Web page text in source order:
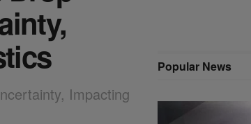
Impacting
Popular News